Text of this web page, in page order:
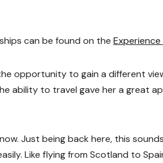
can be found on the
opportunity to gain a different
ability to travel gave her a great
Just being back here, this
Like flying from Scotland to